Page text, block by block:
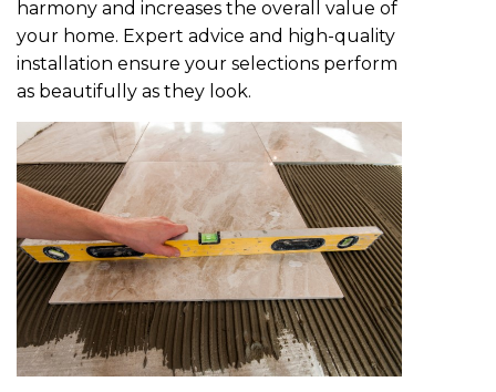
harmony and increases the overall value of
your home. Expert advice and high-quality
installation ensure your selections perform
as beautifully as they look.